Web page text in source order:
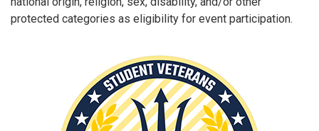
protected categories as eligibility for event participation.